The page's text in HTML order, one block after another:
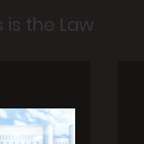
is the Law